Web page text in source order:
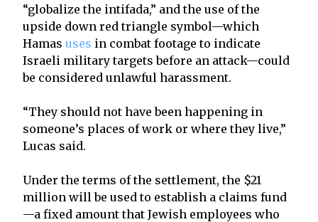
“globalize the intifada,” and the use of the
upside down red triangle symbol—which
Hamas uses in combat footage to indicate
Israeli military targets before an attack—could
be considered unlawful harassment.
“They should not have been happening in
someone’s places of work or where they live,”
Lucas said.
Under the terms of the settlement, the $21
million will be used to establish a claims fund
—a fixed amount that Jewish employees who